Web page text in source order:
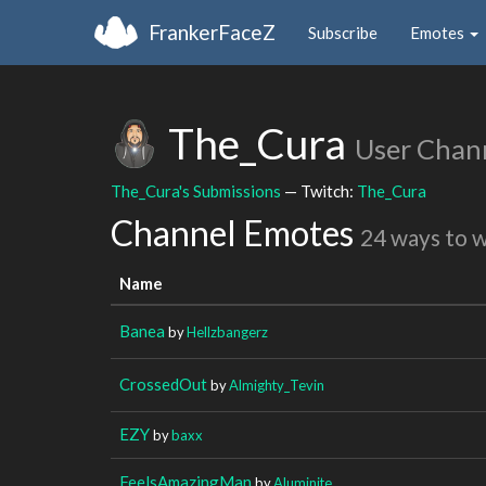
FrankerFaceZ Subscribe Emotes
The_Cura User
The_Cura's Submissions — Twitch: The_Cura
Channel Emotes 24 ways to
Name
Banea byHellzbangerz
CrossedOutbyAlmighty_Tevin
EZYbybaxx
FeelsAmazingMan byAluminite_